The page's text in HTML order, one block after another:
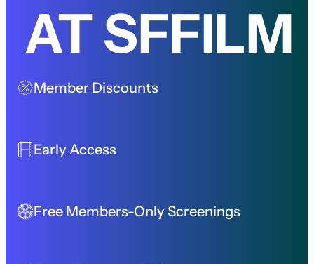
AT SFFILM
Member Discounts
Early Access
Free Members-Only Screenings